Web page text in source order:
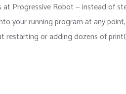
Progressive Robot — instead of
your running program at any
restarting or adding dozens of